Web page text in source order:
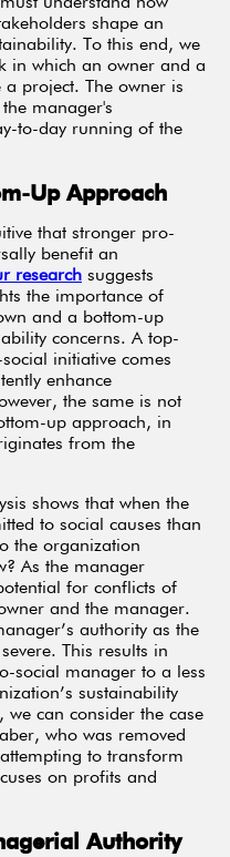
understand how
shape an
To this end, we
in which an owner and a
project. The owner is
manager's
to-day running of the
Up Approach
that stronger pro-
benefit an
research suggests
the importance of
and a bottom-up
concerns. A top-
initiative comes
enhance
the same is not
up approach, in
from the
shows that when the
to social causes than
the organization
As the manager
for conflicts of
and the manager.
authority as the
This results in
social manager to a less
sustainability
we can consider the case
who was removed
to transform
on profits and
Authority